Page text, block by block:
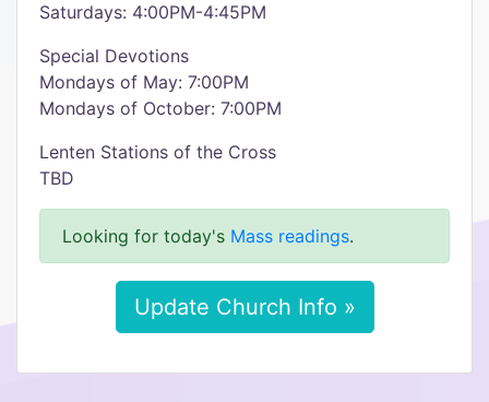
Saturdays: 4:00PM-4:45PM
Special Devotions
Mondays of May: 7:00PM
Mondays of October: 7:00PM
Lenten Stations of the Cross
TBD
Looking for today's Mass readings.
Update Church Info »